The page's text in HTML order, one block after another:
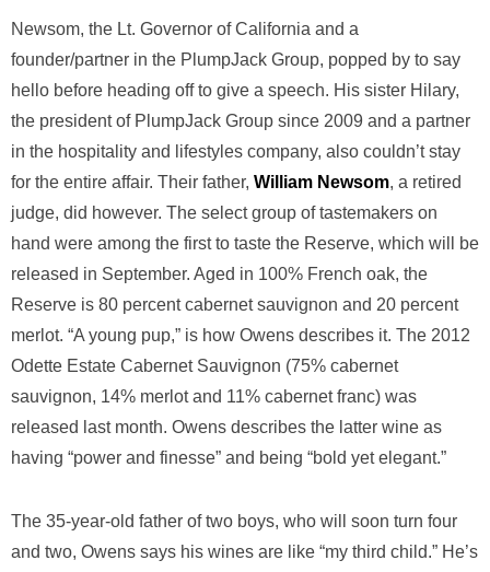
Newsom, the Lt. Governor of California and a
founder/partner in the PlumpJack Group, popped by to say
hello before heading off to give a speech. His sister Hilary,
the president of PlumpJack Group since 2009 and a partner
in the hospitality and lifestyles company, also couldn’t stay
for the entire affair. Their father, William Newsom, a retired
judge, did however. The select group of tastemakers on
hand were among the first to taste the Reserve, which will be
released in September. Aged in 100% French oak, the
Reserve is 80 percent cabernet sauvignon and 20 percent
merlot. “A young pup,” is how Owens describes it. The 2012
Odette Estate Cabernet Sauvignon (75% cabernet
sauvignon, 14% merlot and 11% cabernet franc) was
released last month. Owens describes the latter wine as
having “power and finesse” and being “bold yet elegant.”
The 35-year-old father of two boys, who will soon turn four
and two, Owens says his wines are like “my third child.” He’s